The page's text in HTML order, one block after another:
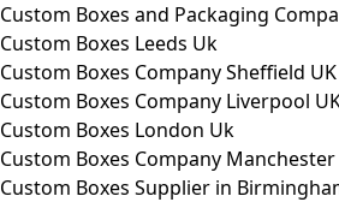
Custom Boxes and Packaging
Custom Boxes Leeds Uk
Custom Boxes Company Sheffield UK
Custom Boxes Company Liverpool
Custom Boxes London Uk
Custom Boxes Company Manchester
Custom Boxes Supplier in